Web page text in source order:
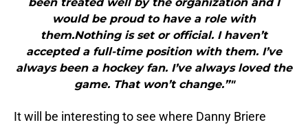
would be proud to have a role with
them.Nothing is set or official. I haven’t
accepted a full-time position with them. I’ve
always been a hockey fan. I’ve always loved the
game. That won’t change.”"
It will be interesting to see where Danny Briere